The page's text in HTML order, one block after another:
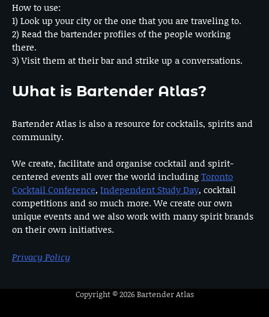
How to use:
1) Look up your city or the one that you are traveling to.
2) Read the bartender profiles of the people working
there.
3) Visit them at their bar and strike up a conversations.
What is Bartender Atlas?
Bartender Atlas is also a resource for cocktails, spirits and
community.
We create, facilitate and organise cocktail and spirit-
centered events all over the world includingToronto
Cocktail Conference, Independent Study Day, cocktail
competitions and so much more. We create our own
unique events and we also work with many spirit brands
on their own initiatives.
Privacy Policy
Copyright © 2026Bartender Atlas